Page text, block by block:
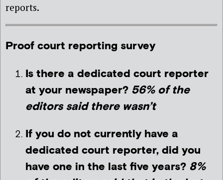
reports.
Proof court reporting survey
Is there a dedicated court reporter
at your newspaper? 56% of the
editors said there wasn’t
If you do not currently have a
dedicated court reporter, did you
have one in the last five years? 8%